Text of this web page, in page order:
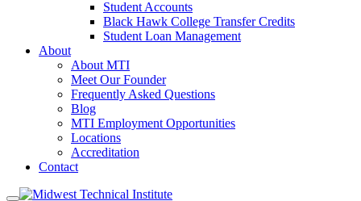
Student Accounts
Black Hawk College Transfer Credits
Student Loan Management
About
About MTI
Meet Our Founder
Frequently Asked Questions
Blog
MTI Employment Opportunities
Locations
Accreditation
Contact